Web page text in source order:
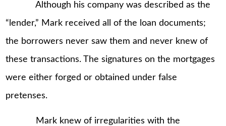
Although his company was described as the
“lender,” Mark received all of the loan documents;
the borrowers never saw them and never knew of
these transactions. The signatures on the mortgages
were either forged or obtained under false
pretenses.
Mark knew of irregularities with the